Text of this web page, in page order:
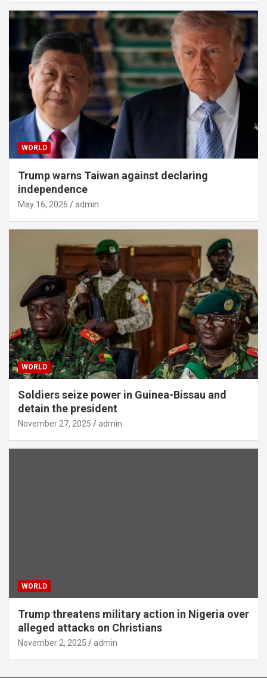
WORLD
Trump warns Taiwan against declaring
independence
May 16, 2026 admin
WORLD
Soldiers seize power in Guinea-Bissau and
detain the president
November 27, 2025 admin
WORLD
Trump threatens military action in Nigeria over
alleged attacks on Christians
November 2, 2025 admin